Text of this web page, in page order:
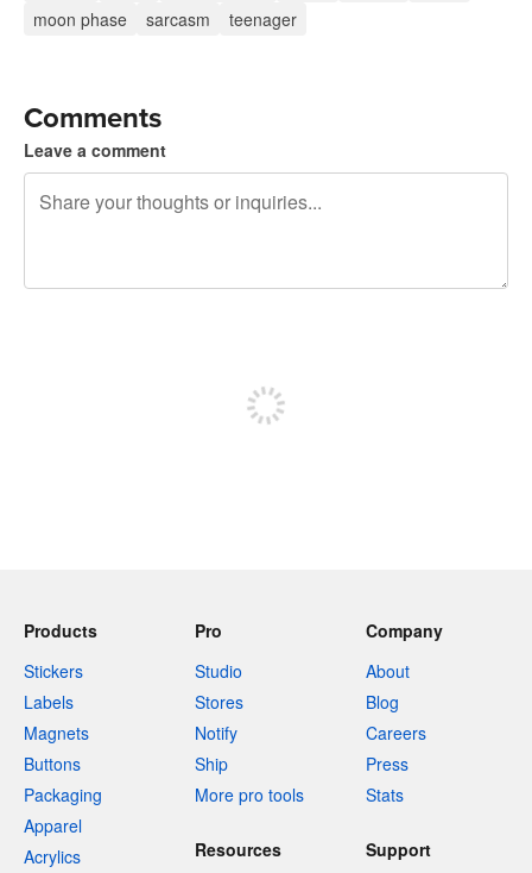
moon phase
sarcasm teenager
Comments
Leave a comment
Products
Stickers
Labels
Magnets
Buttons
Packaging
Apparel
Acrylics
Pro
Studio
Stores
Notify
Ship
More pro tools
Company
About
Blog
Careers
Press
Stats
Resources Support